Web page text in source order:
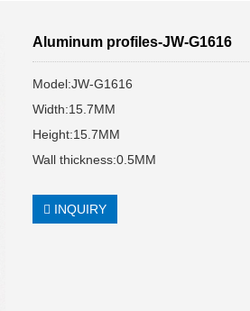
Aluminum profiles-JW-G1616
Model:JW-G1616
Width:15.7MM
Height:15.7MM
Wall thickness:0.5MM
INQUIRY